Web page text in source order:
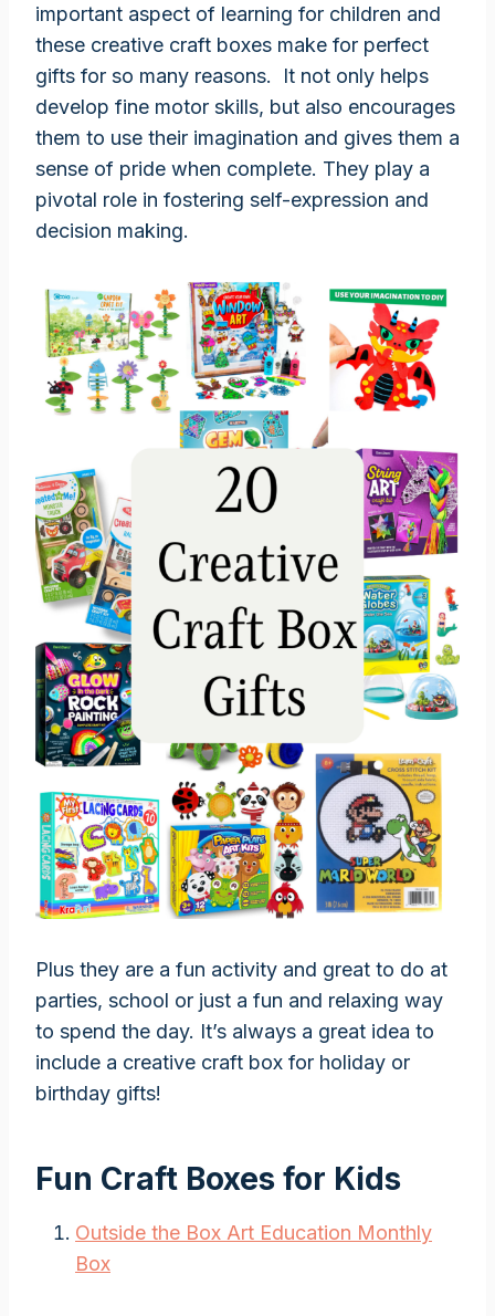
important aspect of learning for children and
these creative craft boxes make for perfect
gifts for so many reasons. It not only helps
develop fine motor skills, but also encourages
them to use their imagination and gives them a
sense of pride when complete. They play a
pivotal role in fostering self-expression and
decision making.
Plus they are a fun activity and great to do at
parties, school or just a fun and relaxing way
to spend the day. It’s always a great idea to
include a creative craft box for holiday or
birthday gifts!
Fun Craft Boxes for Kids
Outside the Box Art Education Monthly
Box